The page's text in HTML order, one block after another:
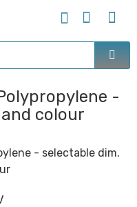
-
colour